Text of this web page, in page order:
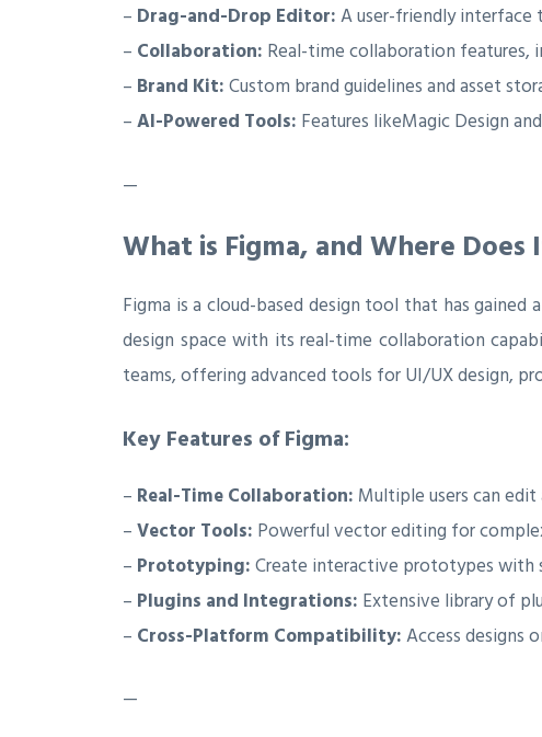
– Drag-and-Drop Editor:A user-friendly interface
– Collaboration: Real-time collaboration features,
– Brand Kit:Custom brand guidelines and asset
–AI-Powered Tools: Features likeMagic Design
—
What is Figma, and Where Does
Figma is a cloud-based design tool that has gained
design space with its real-time collaboration
teams, offering advanced tools for UI/UX design,
Key Features of Figma:
– Real-Time Collaboration: Multiple users can
–Vector Tools: Powerful vector editing for
– Prototyping:Create interactive prototypes with
– Plugins and Integrations: Extensive library of
– Cross-Platform Compatibility:Access designs
—